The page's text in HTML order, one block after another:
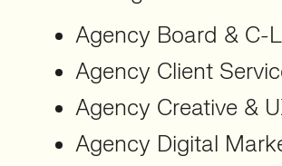
Agency Board & C-
Agency Client
Agency Creative &
Agency Digital